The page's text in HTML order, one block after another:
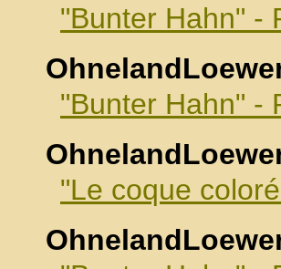
"Bunter Hahn" -
"Bunter Hahn" -
"Le coque